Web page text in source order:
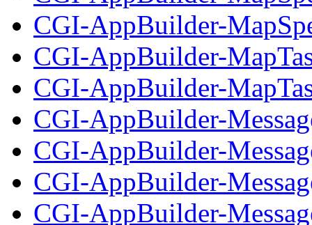
CGI-AppBuilder-
CGI-AppBuilder-
CGI-AppBuilder-
CGI-AppBuilder-
CGI-AppBuilder-
CGI-AppBuilder-
CGI-AppBuilder-